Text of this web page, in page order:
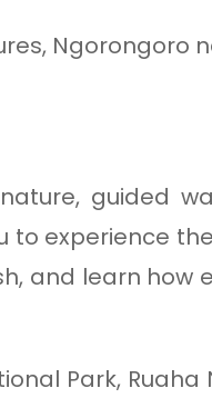
Ngorongoro
guided
to experience
and learn how
Park, Ruaha